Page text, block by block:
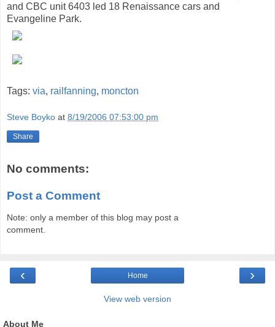
and CBC unit 6403 led 18 Renaissance cars and
Evangeline Park.
Tags: via, railfanning, moncton
Steve Boyko at 8/19/2006 07:53:00 pm
Share
No comments:
Post a Comment
Note: only a member of this blog may post a
comment.
‹ ›
Home
View web version
About Me